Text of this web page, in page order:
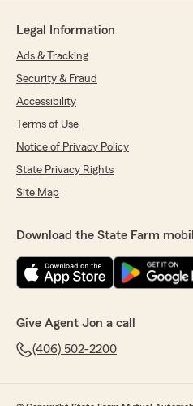
Legal Information
Ads & Tracking
Security & Fraud
Accessibility
Terms of Use
Notice of Privacy Policy
State Privacy Rights
Site Map
Download the State Farm
Give Agent Jon a call
(406) 502-2200